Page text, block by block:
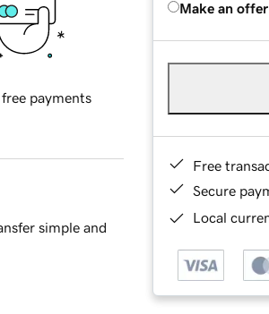
Make an offer
Free
Secure
Local
free payments
simple and